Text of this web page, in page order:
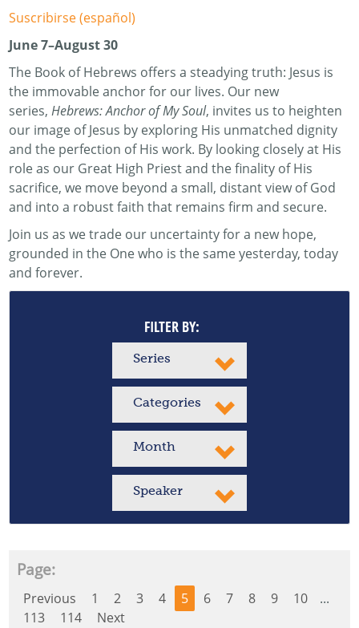
Suscribirse (español)
June 7–August 30
The Book of Hebrews offers a steadying truth: Jesus is
the immovable anchor for our lives. Our new
series,Hebrews: Anchor of My Soul, invites us to heighten
our image of Jesus by exploring His unmatched dignity
and the perfection of His work. By looking closely at His
role as our Great High Priest and the finality of His
sacrifice, we move beyond a small, distant view of God
and into a robust faith that remains firm and secure.
Join us as we trade our uncertainty for a new hope,
grounded in the One who is the same yesterday, today
and forever.
FILTER BY:
Series
Categories
Month
Speaker
Page:
Previous 1 2 3 4 5 6 7 8 9 10
...
113
114 Next